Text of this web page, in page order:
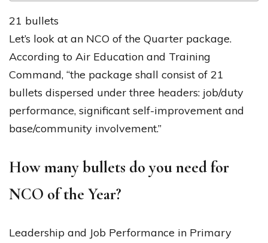
21 bullets
Let’s look at an NCO of the Quarter package.
According to Air Education and Training
Command, “the package shall consist of 21
bullets dispersed under three headers: job/duty
performance, significant self-improvement and
base/community involvement.”
How many bullets do you need for
NCO of the Year?
Leadership and Job Performance in Primary